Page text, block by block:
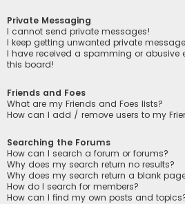
Private Messaging
I cannot send private messages!
I keep getting unwanted private
I have received a spamming or abusive
this board!
Friends and Foes
What are my Friends and Foes lists?
How can I add / remove users to my
Searching the Forums
How can I search a forum or forums?
Why does my search return no results?
Why does my search return a blank
How do I search for members?
How can I find my own posts and